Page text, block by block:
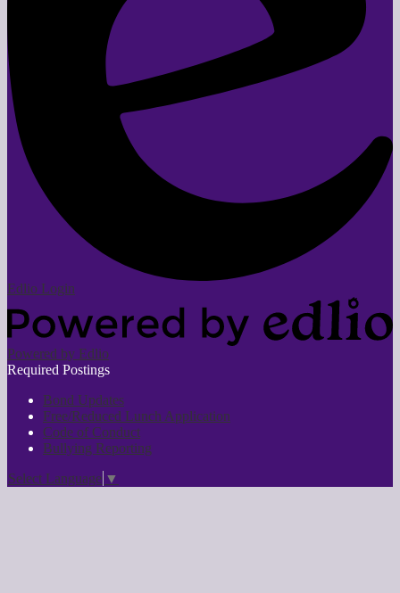
Edlio Login
Powered by Edlio
Required Postings
Bond Updates
Free/Reduced Lunch Application
Code of Conduct
Bullying Reporting
Select Language ▼